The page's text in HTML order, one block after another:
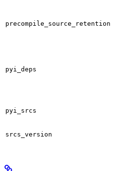
precompile_source_retention
pyi_deps
pyi_srcs
srcs_version